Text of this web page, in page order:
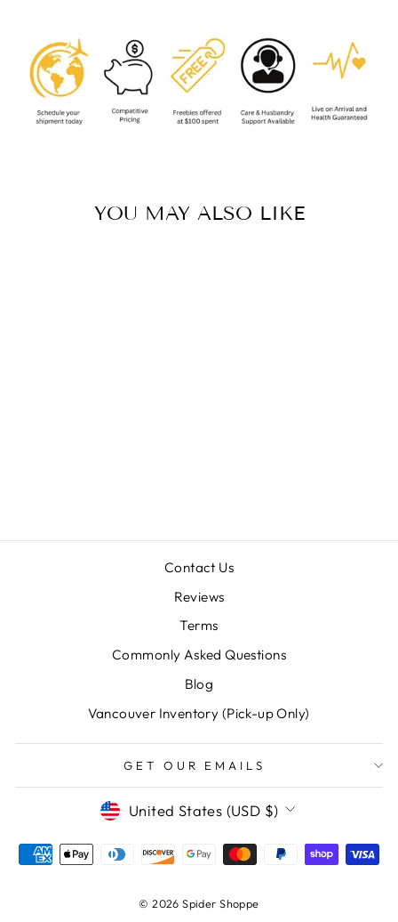
SAVE 10% OFF YOUR FIRST
PURCHASE
Sign up for our newsletter today and we'll send
you a 10% discount code towards your first
purchase.
Instagram
Facebook
YOU MAY ALSO LIKE
Contact Us
Reviews
Terms
Commonly Asked Questions
Blog
Vancouver Inventory (Pick-up Only)
GET OUR EMAILS
CURRENCY
United States (USD $)
© 2026 Spider Shoppe